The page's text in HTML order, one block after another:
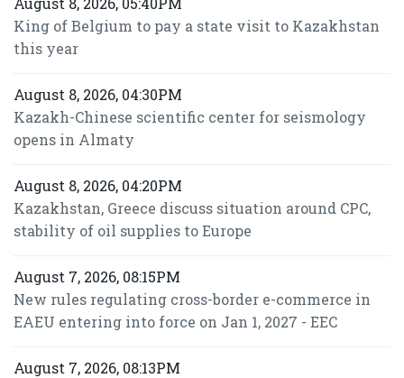
King of Belgium to pay a state visit to Kazakhstan
this year
August 8, 2026, 04:30PM
Kazakh-Chinese scientific center for seismology
opens in Almaty
August 8, 2026, 04:20PM
Kazakhstan, Greece discuss situation around CPC,
stability of oil supplies to Europe
August 7, 2026, 08:15PM
New rules regulating cross-border e-commerce in
EAEU entering into force on Jan 1, 2027 - EEC
August 7, 2026, 08:13PM